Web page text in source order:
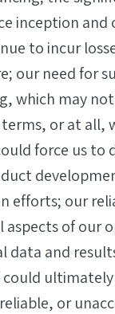
inception
to incur
our need for
which may
or at all,
force us to
efforts; our
aspects of our
data and
or